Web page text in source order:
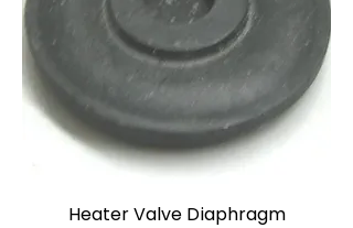
Heater Valve Diaphragm